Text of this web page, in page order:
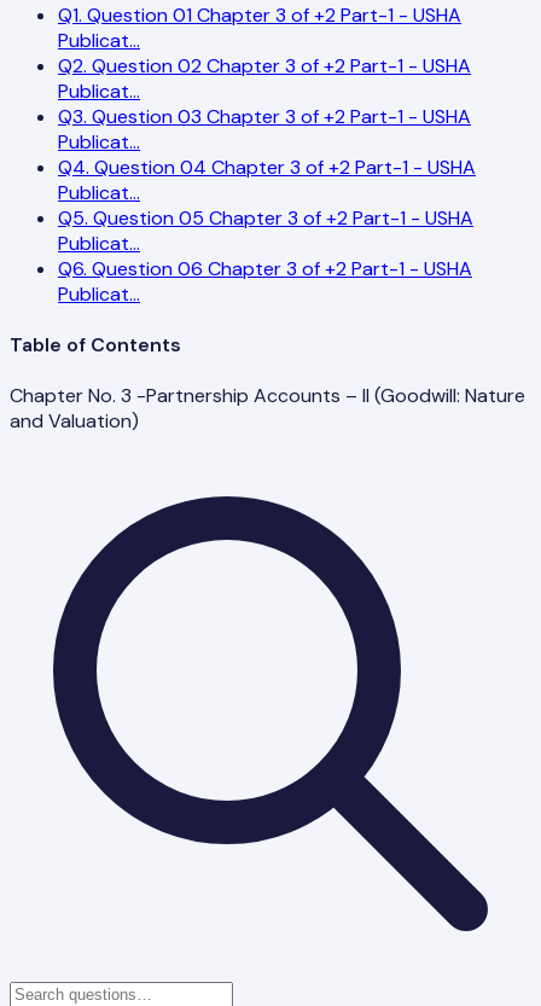
Q1. Question 01 Chapter 3 of +2 Part-1 - USHA
Publicat...
Q2. Question 02 Chapter 3 of +2 Part-1 - USHA
Publicat...
Q3. Question 03 Chapter 3 of +2 Part-1 - USHA
Publicat...
Q4. Question 04 Chapter 3 of +2 Part-1 - USHA
Publicat...
Q5. Question 05 Chapter 3 of +2 Part-1 - USHA
Publicat...
Q6. Question 06 Chapter 3 of +2 Part-1 - USHA
Publicat...
Table of Contents
Chapter No. 3 -Partnership Accounts – II (Goodwill: Nature
and Valuation)